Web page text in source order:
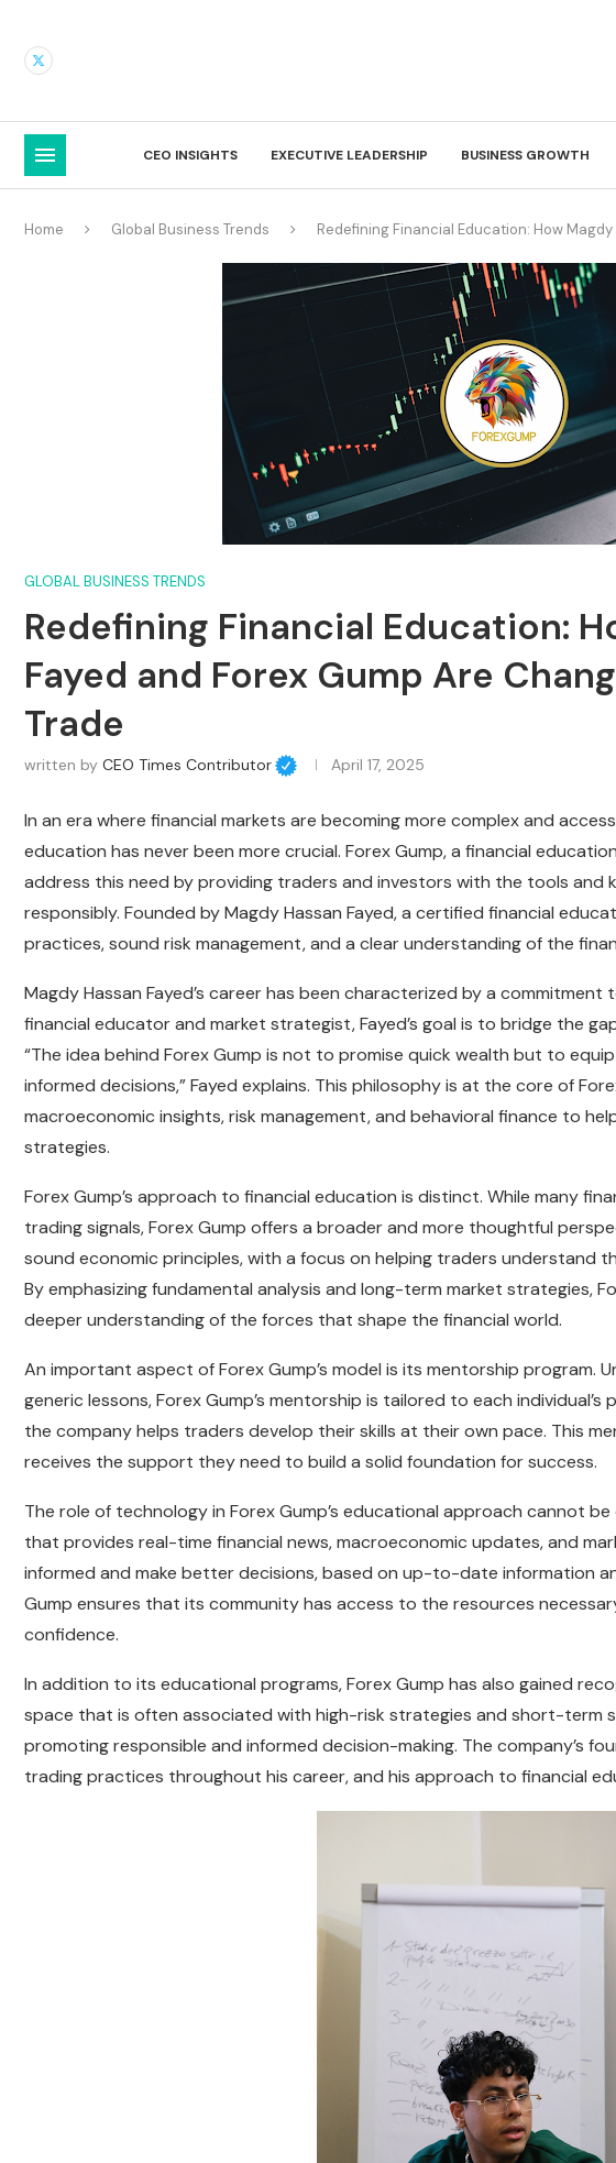
CEO INSIGHTS EXECUTIVE LEADERSHIP BUSINESS GROWTH
Home Global Business Trends Redefining Financial Education: How
GLOBAL BUSINESS TRENDS
Redefining Financial Education:
Fayed and Forex Gump Are
Trade
written by CEO Times Contributor April 17, 2025
In an era where financial markets are becoming more complex and
education has never been more crucial. Forex Gump, a financial
address this need by providing traders and investors with the tools and
responsibly. Founded by Magdy Hassan Fayed, a certified financial
practices, sound risk management, and a clear understanding of the
Magdy Hassan Fayed’s career has been characterized by a
financial educator and market strategist, Fayed’s goal is to bridge the
“The idea behind Forex Gump is not to promise quick wealth but to
informed decisions,” Fayed explains. This philosophy is at the core of
macroeconomic insights, risk management, and behavioral finance to
strategies.
Forex Gump’s approach to financial education is distinct. While many
trading signals, Forex Gump offers a broader and more thoughtful
sound economic principles, with a focus on helping traders understand
By emphasizing fundamental analysis and long-term market strategies,
deeper understanding of the forces that shape the financial world.
An important aspect of Forex Gump’s model is its mentorship program.
generic lessons, Forex Gump’s mentorship is tailored to each
the company helps traders develop their skills at their own pace. This
receives the support they need to build a solid foundation for success.
The role of technology in Forex Gump’s educational approach cannot
that provides real-time financial news, macroeconomic updates, and
informed and make better decisions, based on up-to-date information
Gump ensures that its community has access to the resources
confidence.
In addition to its educational programs, Forex Gump has also gained
space that is often associated with high-risk strategies and short-term
promoting responsible and informed decision-making. The company’s
trading practices throughout his career, and his approach to financial